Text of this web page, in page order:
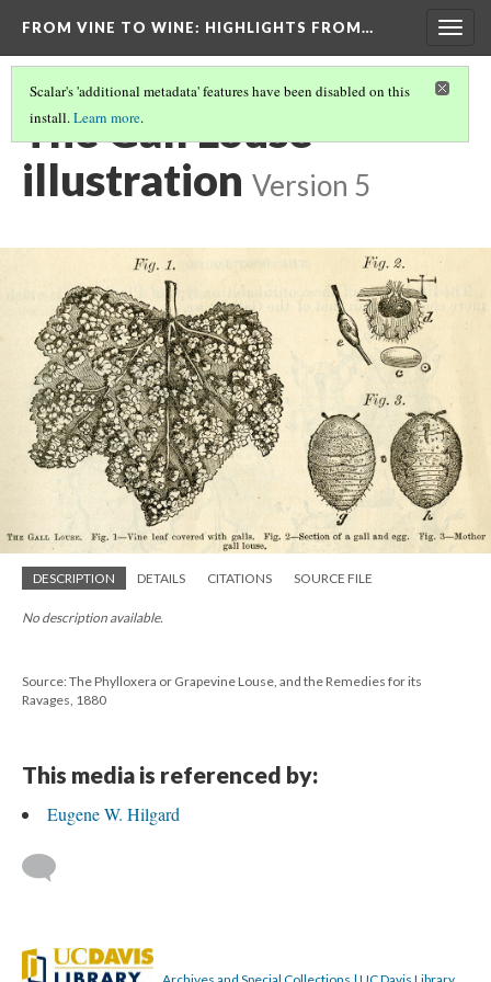
FROM VINE TO WINE: HIGHLIGHTS FROM…
Scalar's 'additional metadata' features have been disabled on this
install.Learn more.
The Gall Louse
illustration Version 5
DESCRIPTION DETAILS CITATIONS SOURCE FILE
No description available.
Source: The Phylloxera or Grapevine Louse, and the Remedies for its
Ravages, 1880
This media is referenced by:
Eugene W. Hilgard
Archives and Special Collections | UC Davis Library